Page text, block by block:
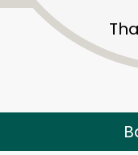
Unlimited
Zip code